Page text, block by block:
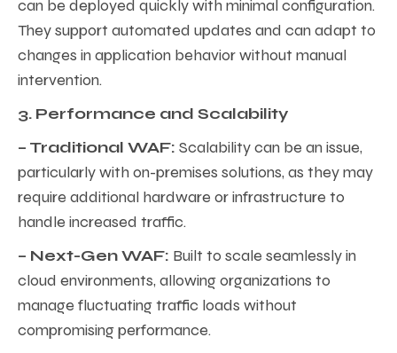
can be deployed quickly with minimal configuration.
They support automated updates and can adapt to
changes in application behavior without manual
intervention.
3. Performance and Scalability
– Traditional WAF: Scalability can be an issue,
particularly with on-premises solutions, as they may
require additional hardware or infrastructure to
handle increased traffic.
– Next-Gen WAF: Built to scale seamlessly in
cloud environments, allowing organizations to
manage fluctuating traffic loads without
compromising performance.